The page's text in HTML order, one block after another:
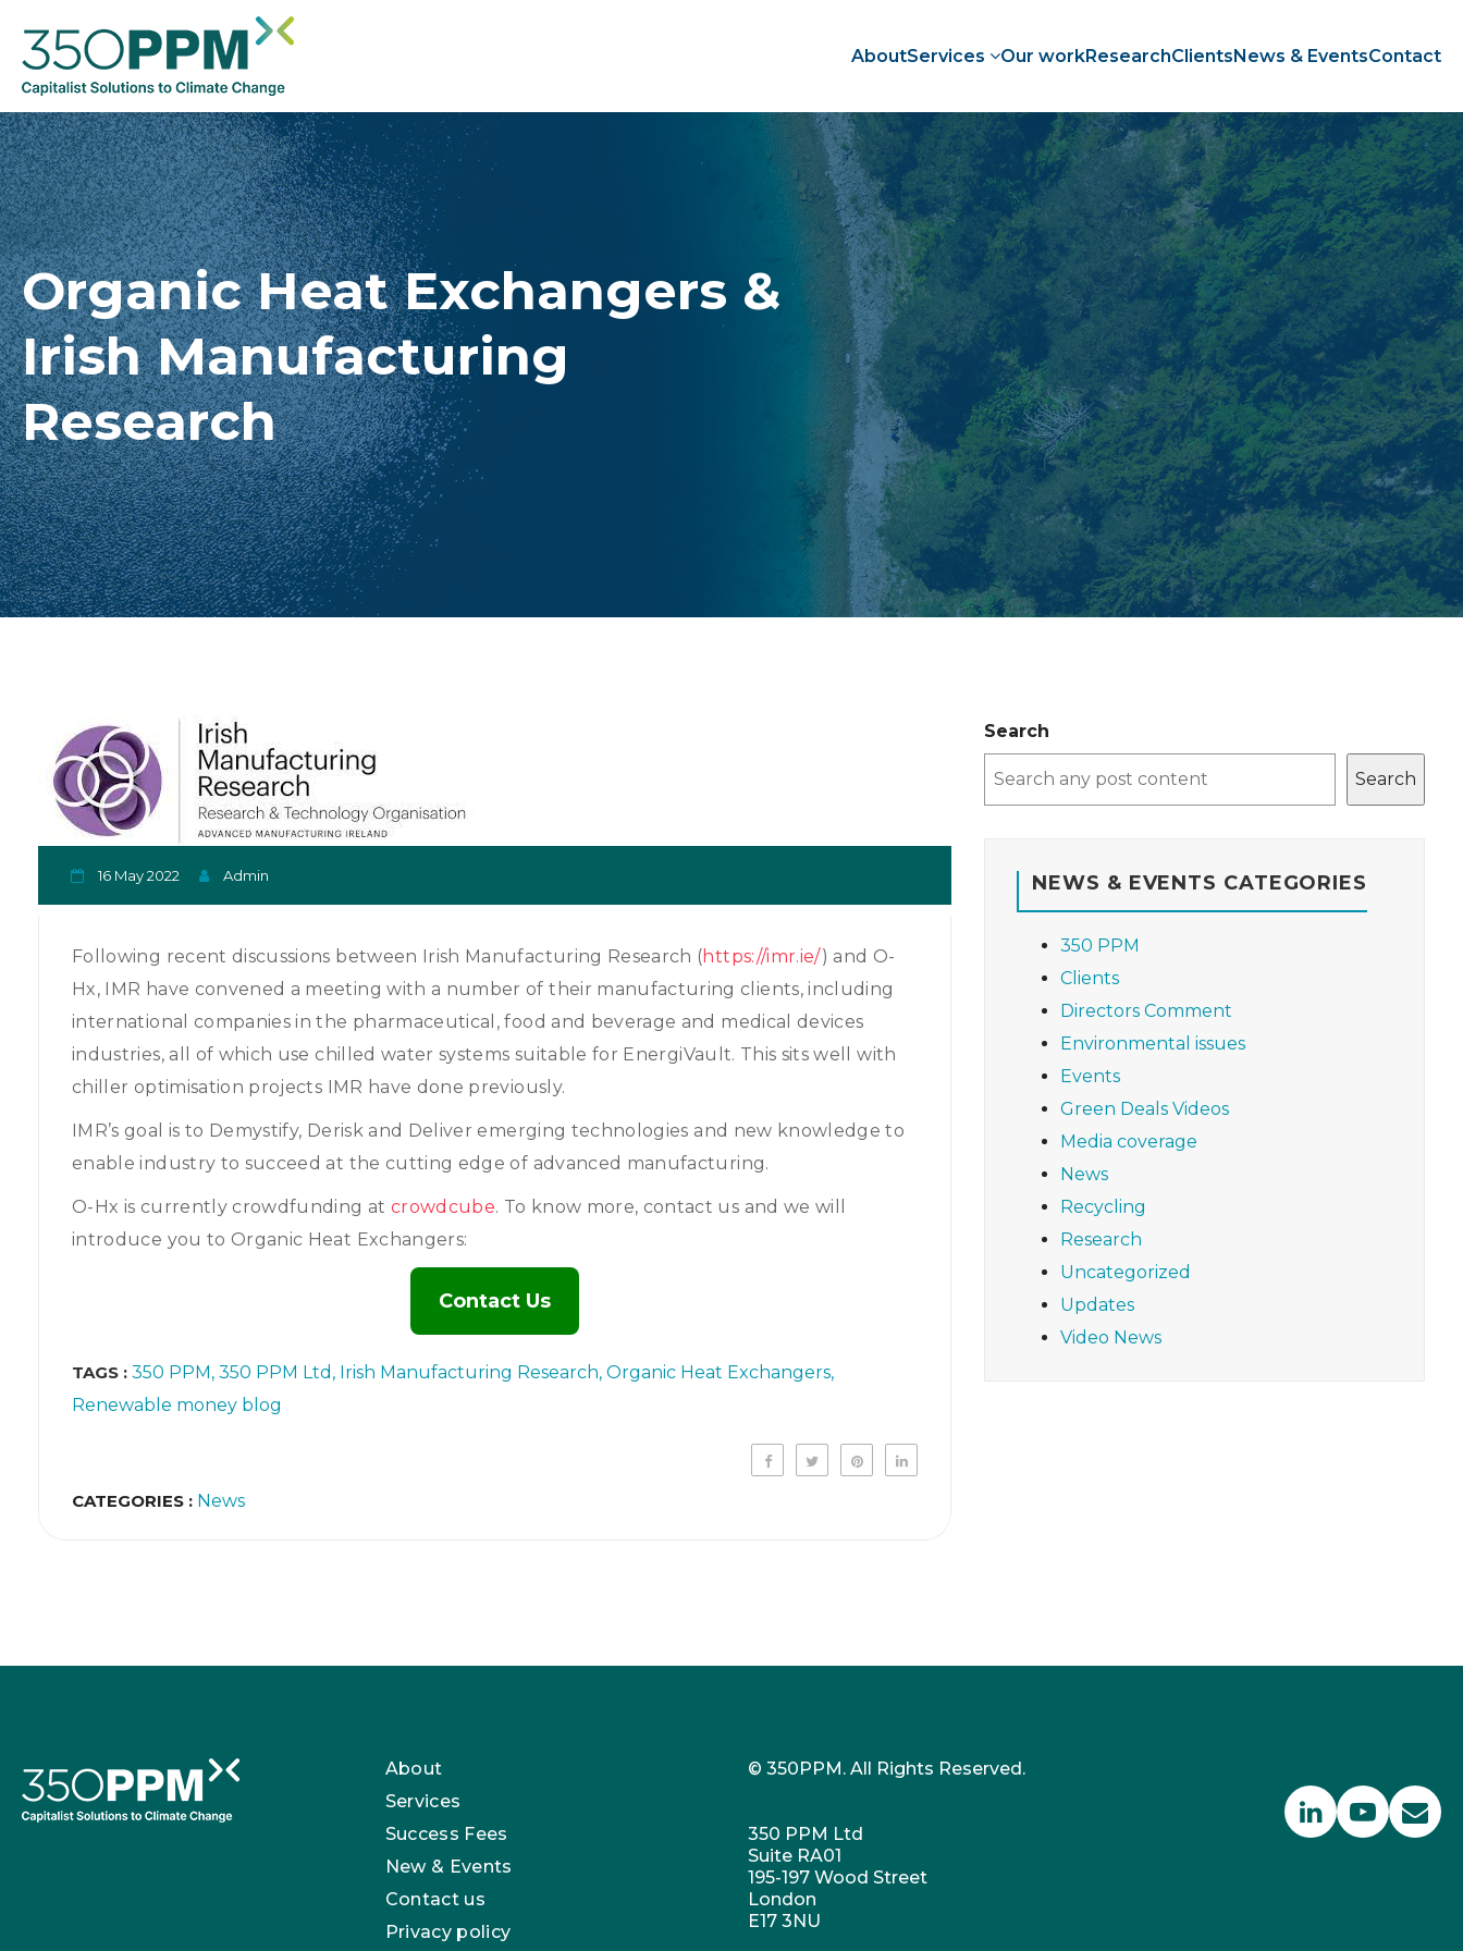
AboutServices Our workResearchClientsNews & EventsContact
Organic Heat Exchangers &
Irish Manufacturing
Research
16 May 2022 Admin
Following recent discussions between Irish Manufacturing Research (https://imr.ie/) and O-
Hx, IMR have convened a meeting with a number of their manufacturing clients, including
international companies in the pharmaceutical, food and beverage and medical devices
industries, all of which use chilled water systems suitable for EnergiVault. This sits well with
chiller optimisation projects IMR have done previously.
IMR’s goal is to Demystify, Derisk and Deliver emerging technologies and new knowledge to
enable industry to succeed at the cutting edge of advanced manufacturing.
O-Hx is currently crowdfunding at crowdcube. To know more, contact us and we will
introduce you to Organic Heat Exchangers:
Contact Us
TAGS : 350 PPM 350 PPM Ltd Irish Manufacturing Research Organic Heat Exchangers
Renewable money blog
CATEGORIES : News
Search
Search
NEWS & EVENTS CATEGORIES
350 PPM
Clients
Directors Comment
Environmental issues
Events
Green Deals Videos
Media coverage
News
Recycling
Research
Uncategorized
Updates
Video News
About
Services
Success Fees
New & Events
Contact us
Privacy policy
© 350PPM. All Rights Reserved.
350 PPM Ltd
Suite RA01
195-197 Wood Street
London
E17 3NU